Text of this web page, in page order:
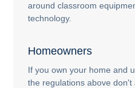
around classroom
technology.
Homeowners
If you own your home and
the regulations above